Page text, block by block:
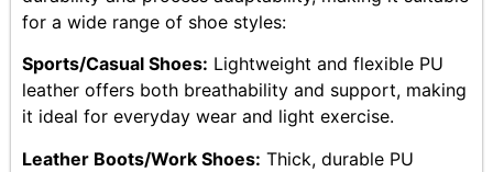
for a wide range of shoe styles:
Sports/Casual Shoes: Lightweight and flexible PU
leather offers both breathability and support, making
it ideal for everyday wear and light exercise.
Leather Boots/Work Shoes: Thick, durable PU